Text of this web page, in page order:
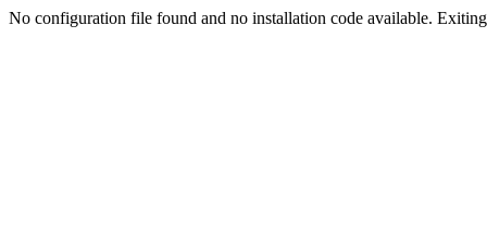
No configuration file found and no installation code available.